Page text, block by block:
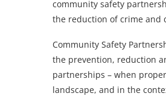
community safety
the reduction of crime and
Community Safety
the prevention, reduction
partnerships – when
landscape, and in the